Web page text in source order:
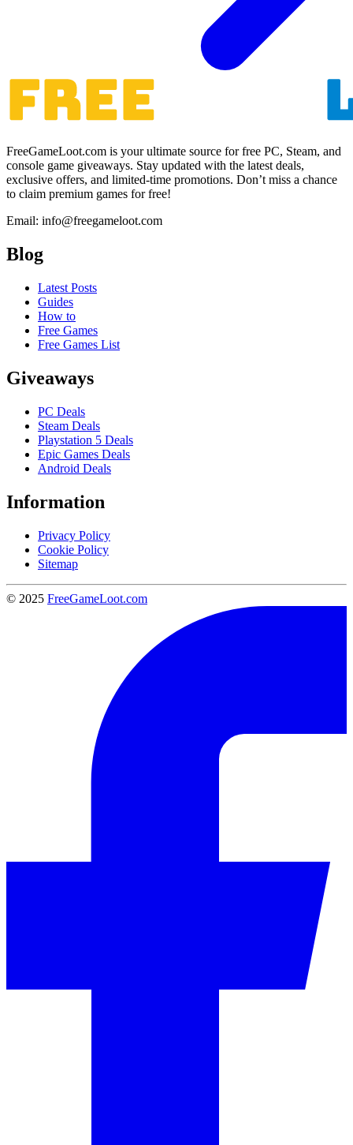
FreeGameLoot.com is your ultimate source for free PC, Steam, and
console game giveaways. Stay updated with the latest deals,
exclusive offers, and limited-time promotions. Don’t miss a chance
to claim premium games for free!
Email: info@freegameloot.com
Blog
Latest Posts
Guides
How to
Free Games
Free Games List
Giveaways
PC Deals
Steam Deals
Playstation 5 Deals
Epic Games Deals
Android Deals
Information
Privacy Policy
Cookie Policy
Sitemap
© 2025 FreeGameLoot.com